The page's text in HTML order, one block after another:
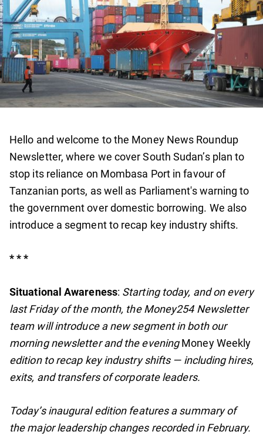
Hello and welcome to the Money News Roundup
Newsletter, where we cover South Sudan’s plan to
stop its reliance on Mombasa Port in favour of
Tanzanian ports, as well as Parliament's warning to
the government over domestic borrowing. We also
introduce a segment to recap key industry shifts.
* * *
Situational Awareness: Starting today, and on every
last Friday of the month, the Money254 Newsletter
team will introduce a new segment in both our
morning newsletter and the eveningMoney Weekly
edition to recap key industry shifts — including hires,
exits, and transfers of corporate leaders.
Today’s inaugural edition features a summary of
the major leadership changes recorded in February.